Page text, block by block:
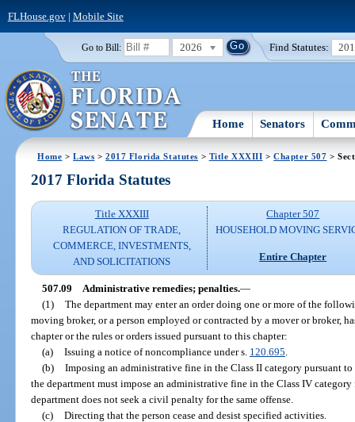
FLHouse.gov| Mobile Site
Go to Bill: 2026 Find Statutes:
Home Senators
Home >Laws >2017 Florida Statutes > Title XXXIII >Chapter 507 >
2017 Florida Statutes
Title XXXIII
REGULATION OF TRADE,
COMMERCE, INVESTMENTS,
AND SOLICITATIONS
Chapter 507
HOUSEHOLD MOVING
Entire Chapter
507.09 Administrative remedies; penalties.—
(1) The department may enter an order doing one or more of the
moving broker, or a person employed or contracted by a mover or broker,
chapter or the rules or orders issued pursuant to this chapter:
(a) Issuing a notice of noncompliance under s. 120.695
(b) Imposing an administrative fine in the Class II category pursuant
the department must impose an administrative fine in the Class IV
department does not seek a civil penalty for the same offense.
(c) Directing that the person cease and desist specified activities.